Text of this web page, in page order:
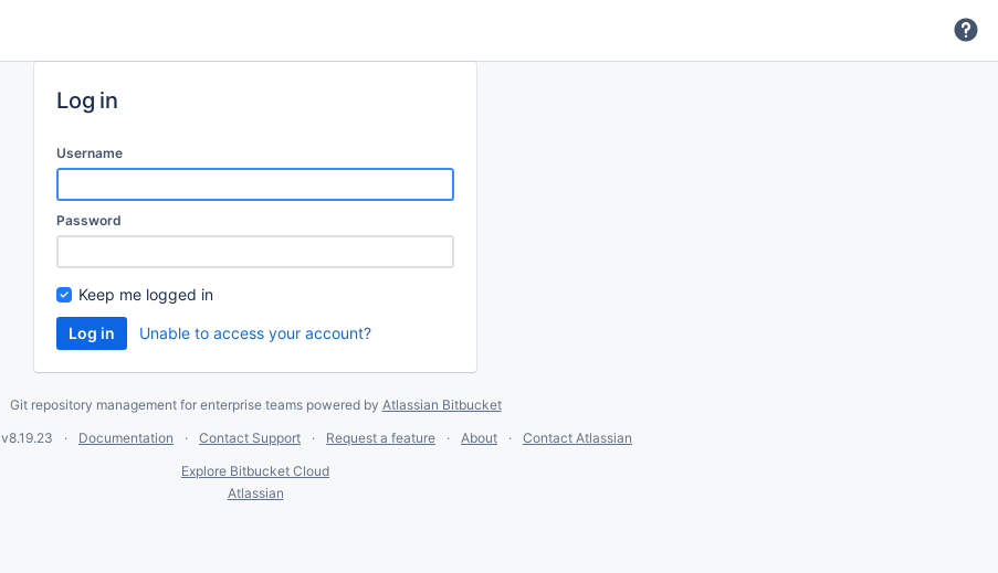
Log in
Username
Password
Keep me logged in
Unable to access your account?
Git repository management for enterprise teams powered by Atlassian Bitbucket
v8.19.23 Documentation Contact Support Request a feature About
Contact Atlassian
Explore Bitbucket Cloud
Atlassian